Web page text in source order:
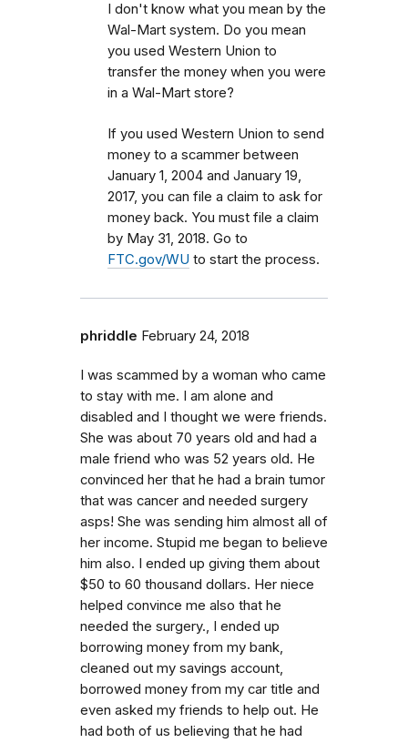
I don't know what you mean by the
Wal-Mart system. Do you mean
you used Western Union to
transfer the money when you were
in a Wal-Mart store?
If you used Western Union to send
money to a scammer between
January 1, 2004 and January 19,
2017, you can file a claim to ask for
money back. You must file a claim
by May 31, 2018. Go to
FTC.gov/WU to start the process.
phriddle February 24, 2018
I was scammed by a woman who came
to stay with me. I am alone and
disabled and I thought we were friends.
She was about 70 years old and had a
male friend who was 52 years old. He
convinced her that he had a brain tumor
that was cancer and needed surgery
asps! She was sending him almost all of
her income. Stupid me began to believe
him also. I ended up giving them about
$50 to 60 thousand dollars. Her niece
helped convince me also that he
needed the surgery., I ended up
borrowing money from my bank,
cleaned out my savings account,
borrowed money from my car title and
even asked my friends to help out. He
had both of us believing that he had